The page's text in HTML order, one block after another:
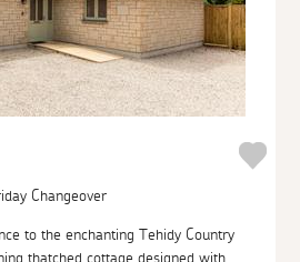
Changeover
to the enchanting Tehidy Country
thatched cottage designed with